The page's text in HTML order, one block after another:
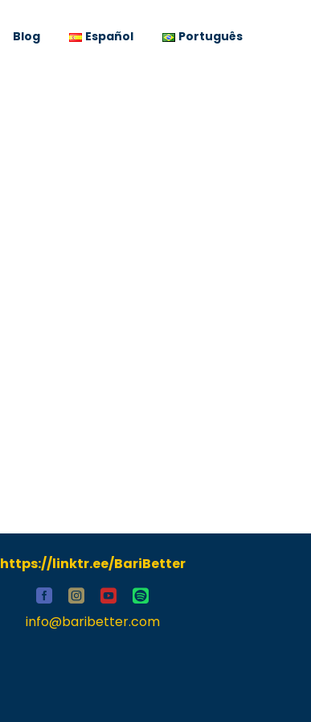
Blog Español Português
https://linktr.ee/BariBetter
info@baribetter.com